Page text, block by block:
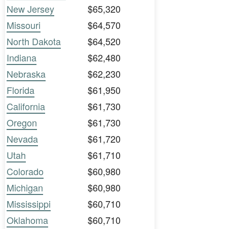
New Jersey
$65,320
Missouri
$64,570
North Dakota
$64,520
Indiana
$62,480
Nebraska
$62,230
Florida
$61,950
California
$61,730
Oregon
$61,730
Nevada
$61,720
Utah
$61,710
Colorado
$60,980
Michigan
$60,980
Mississippi
$60,710
Oklahoma
$60,710